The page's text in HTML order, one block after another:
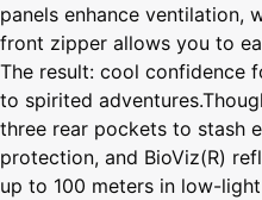
panels enhance ventilation,
front zipper allows you to
The result: cool confidence
to spirited
three rear pockets to stash
protection, and BioViz(R)
up to 100 meters in low-